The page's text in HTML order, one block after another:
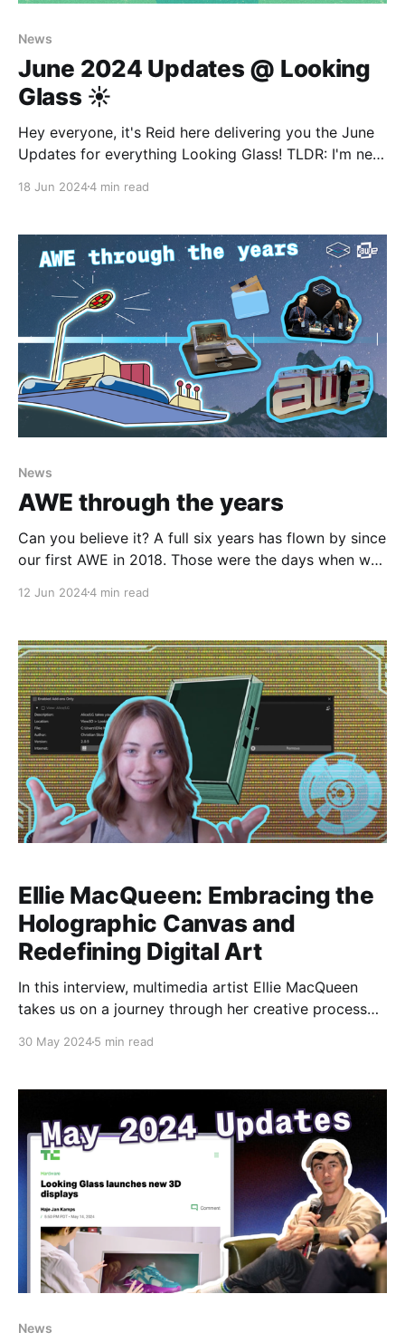
News
June 2024 Updates @ Looking
Glass ☀️
Hey everyone, it's Reid here delivering you the June
Updates for everything Looking Glass! TLDR: I'm new
and our community creatives are keeping us inspired!
18 Jun 20244 min read
News
AWE through the years
Can you believe it? A full six years has flown by since
our first AWE in 2018. Those were the days when we
yesterday. Janet, our current comms lead, had just
12 Jun 20244 min read
Ellie MacQueen: Embracing the
Holographic Canvas and
Redefining Digital Art
In this interview, multimedia artist Ellie MacQueen
takes us on a journey through her creative process
Looking Glass holographic displays. From their initial
shares how embracing this cutting-edge
30 May 20245 min read
News